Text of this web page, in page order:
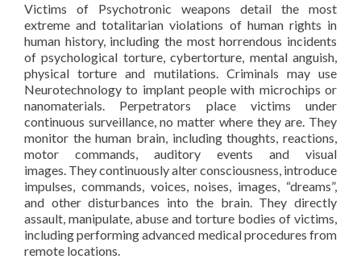
Victims of Psychotronic weapons detail the most
extreme and totalitarian violations of human rights in
human history, including the most horrendous incidents
of psychological torture, cybertorture, mental anguish,
physical torture and mutilations. Criminals may use
Neurotechnology to implant people with microchips or
nanomaterials. Perpetrators place victims under
continuous surveillance, no matter where they are. They
monitor the human brain, including thoughts, reactions,
motor commands, auditory events and visual
images. They continuously alter consciousness, introduce
impulses, commands, voices, noises, images, “dreams”,
and other disturbances into the brain. They directly
assault, manipulate, abuse and torture bodies of victims,
including performing advanced medical procedures from
remote locations.